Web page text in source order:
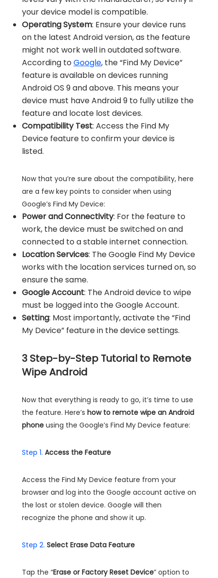
your device model is compatible.
Operating System: Ensure your device runs
on the latest Android version, as the feature
might not work well in outdated software.
According to Google, the “Find My Device”
feature is available on devices running
Android OS 9 and above. This means your
device must have Android 9 to fully utilize the
feature and locate lost devices.
Compatibility Test: Access the Find My
Device feature to confirm your device is
listed.
Now that you’re sure about the compatibility, here
are a few key points to consider when using
Google’s Find My Device:
Power and Connectivity: For the feature to
work, the device must be switched on and
connected to a stable internet connection.
Location Services: The Google Find My Device
works with the location services turned on, so
ensure the same.
Google Account: The Android device to wipe
must be logged into the Google Account.
Setting: Most importantly, activate the “Find
My Device” feature in the device settings.
3 Step-by-Step Tutorial to Remote
Wipe Android
Now that everything is ready to go, it’s time to use
the feature. Here’s how to remote wipe an Android
phone using the Google’s Find My Device feature:
Step 1. Access the Feature
Access the Find My Device feature from your
browser and log into the Google account active on
the lost or stolen device. Google will then
recognize the phone and show it up.
Step 2. Select Erase Data Feature
Tap the “Erase or Factory Reset Device” option to